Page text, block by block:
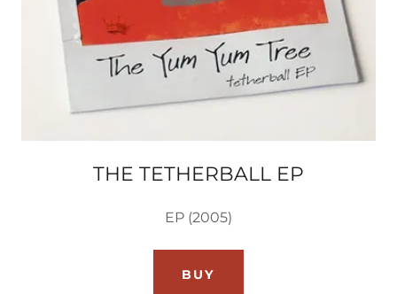
THE TETHERBALL EP
EP (2005)
BUY